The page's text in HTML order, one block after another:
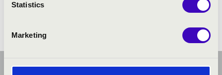
Statistics
Marketing